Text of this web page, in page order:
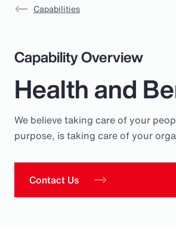
Risk Management
Capabilities
Capability Overview
Health and
We believe taking care of your
purpose, is taking care of your
Contact Us